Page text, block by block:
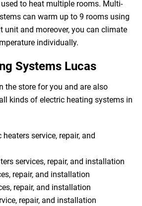
to heat multiple rooms. Multi-
can warm up to 9 rooms using
unit and moreover, you can climate
individually.
Systems Lucas
the store for you and are also
kinds of electric heating systems in
service, repair, and
services, repair, and installation
repair, and installation
repair, and installation
repair, and installation